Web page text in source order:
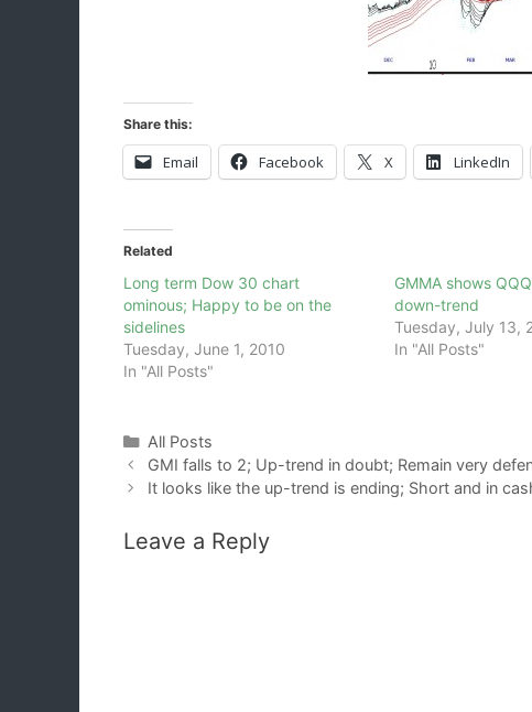
Share this:
Email Facebook X LinkedIn
Related
Long term Dow 30 chart
ominous; Happy to be on the
sidelines
Tuesday, June 1, 2010
In "All Posts"
GMMA shows
down-trend
Tuesday, July 13,
In "All Posts"
Categories
All Posts
GMI falls to 2; Up-trend in doubt; Remain very
It looks like the up-trend is ending; Short and in
Leave a Reply